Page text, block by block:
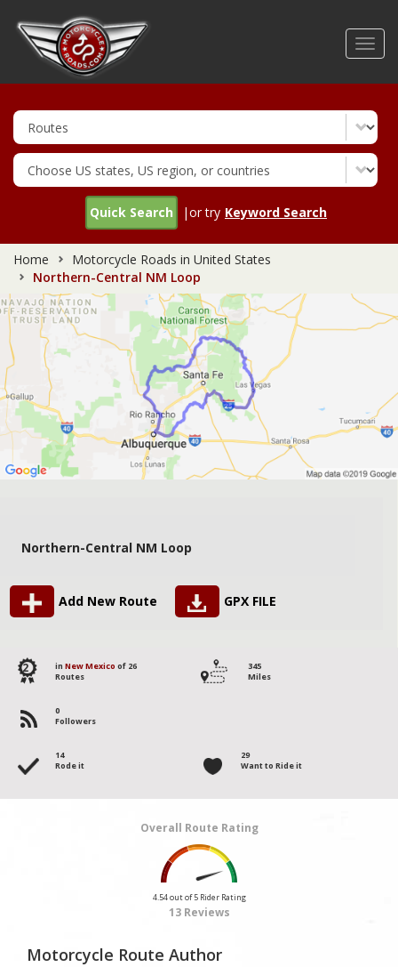
Quick Search |or try Keyword Search
Home
Motorcycle Roads in United States
Northern-Central NM Loop
Northern-Central NM Loop
Add New Route GPX FILE
2 in New Mexico of 26
Routes
345
Miles
0
Followers
14
Rode it
29
Want to Ride it
Overall Route Rating
4.54 out of 5 Rider Rating
13 Reviews
Motorcycle Route Author